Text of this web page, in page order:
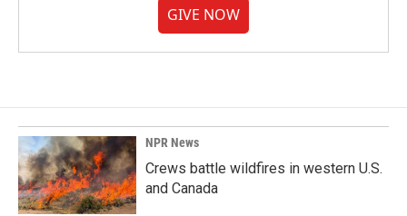
GIVE NOW
NPR News
Crews battle wildfires in western U.S.
and Canada